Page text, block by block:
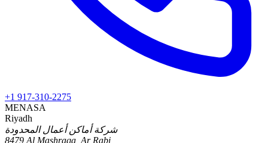
+1 917-310-2275
MENASA
Riyadh
شركة أماكن أعمال المحدودة
8479 Al Mashraqa, Ar Rabi